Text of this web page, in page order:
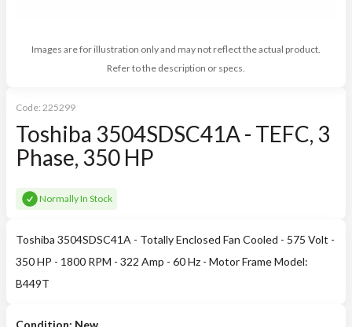
Images are for illustration only and may not reflect the actual product.
Refer to the description or specs.
Code: 225299
Toshiba 3504SDSC41A - TEFC, 3
Phase, 350 HP
Normally In Stock
Toshiba 3504SDSC41A - Totally Enclosed Fan Cooled - 575 Volt -
350 HP - 1800 RPM - 322 Amp - 60 Hz - Motor Frame Model:
B449T
Condition: New